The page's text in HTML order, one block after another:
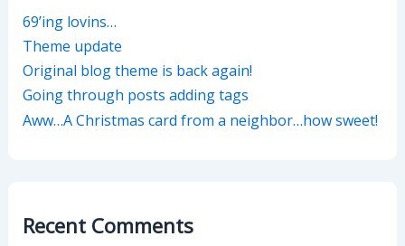
69’ing lovins…
Theme update
Original blog theme is back again!
Going through posts adding tags
Aww…A Christmas card from a neighbor…how sweet!
Recent Comments